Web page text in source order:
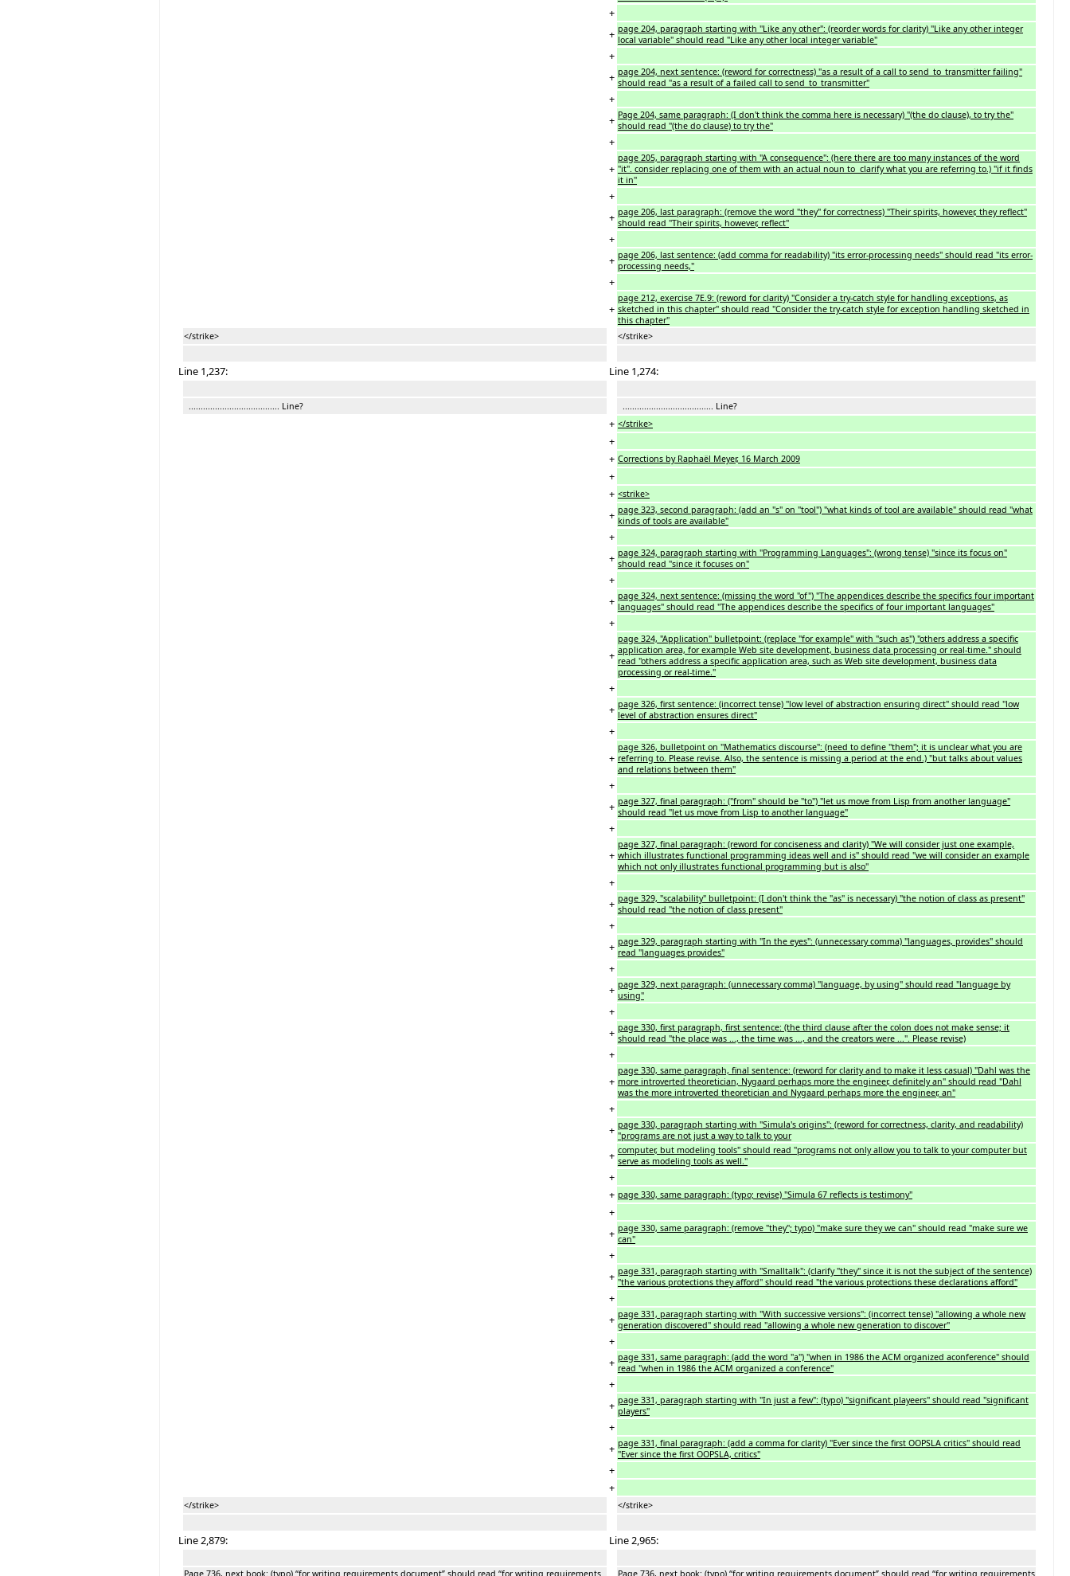
+
+ page 204, paragraph starting with "Like any other": (reorder words for clarity) "Like any other integer
local variable" should read "Like any other local integer variable"
+
+ page 204, next sentence: (reword for correctness) "as a result of a call to send_to_transmitter failing"
should read "as a result of a failed call to send_to_transmitter"
+
+ Page 204, same paragraph: (I don't think the comma here is necessary) "(the do clause), to try the"
should read "(the do clause) to try the"
+
+
page 205, paragraph starting with "A consequence": (here there are too many instances of the word
"it". consider replacing one of them with an actual noun to clarify what you are referring to.) "if it finds
it in"
+
+ page 206, last paragraph: (remove the word "they" for correctness) "Their spirits, however, they reflect"
should read "Their spirits, however, reflect"
+
+ page 206, last sentence: (add comma for readability) "its error-processing needs" should read "its error-
processing needs,"
+
+
page 212, exercise 7E.9: (reword for clarity) "Consider a try-catch style for handling exceptions, as
sketched in this chapter" should read "Consider the try-catch style for exception handling sketched in
this chapter"
</strike>
</strike>
Line 1,237: Line 1,274:
...................................... Line? ...................................... Line?
+ </strike>
+
+ Corrections by Raphaël Meyer, 16 March 2009
+
+ <strike>
+ page 323, second paragraph: (add an "s" on "tool") "what kinds of tool are available" should read "what
kinds of tools are available"
+
+ page 324, paragraph starting with "Programming Languages": (wrong tense) "since its focus on"
should read "since it focuses on"
+
+ page 324, next sentence: (missing the word "of") "The appendices describe the specifics four important
languages" should read "The appendices describe the specifics of four important languages"
+
+
page 324, "Application" bulletpoint: (replace "for example" with "such as") "others address a specific
application area, for example Web site development, business data processing or real-time." should
read "others address a specific application area, such as Web site development, business data
processing or real-time."
+
+ page 326, first sentence: (incorrect tense) "low level of abstraction ensuring direct" should read "low
level of abstraction ensures direct"
+
+
page 326, bulletpoint on "Mathematics discourse": (need to define "them"; it is unclear what you are
referring to. Please revise. Also, the sentence is missing a period at the end.) "but talks about values
and relations between them"
+
+ page 327, final paragraph: ("from" should be "to") "let us move from Lisp from another language"
should read "let us move from Lisp to another language"
+
+
page 327, final paragraph: (reword for conciseness and clarity) "We will consider just one example,
which illustrates functional programming ideas well and is" should read "we will consider an example
which not only illustrates functional programming but is also"
+
+ page 329, "scalability" bulletpoint: (I don't think the "as" is necessary) "the notion of class as present"
should read "the notion of class present"
+
+ page 329, paragraph starting with "In the eyes": (unnecessary comma) "languages, provides" should
read "languages provides"
+
+ page 329, next paragraph: (unnecessary comma) "language, by using" should read "language by
using"
+
+ page 330, first paragraph, first sentence: (the third clause after the colon does not make sense; it
should read "the place was ..., the time was ..., and the creators were ...". Please revise)
+
+
page 330, same paragraph, final sentence: (reword for clarity and to make it less casual) "Dahl was the
more introverted theoretician, Nygaard perhaps more the engineer, definitely an" should read "Dahl
was the more introverted theoretician and Nygaard perhaps more the engineer, an"
+
+ page 330, paragraph starting with "Simula's origins": (reword for correctness, clarity, and readability)
"programs are not just a way to talk to your
+ computer, but modeling tools" should read "programs not only allow you to talk to your computer but
serve as modeling tools as well."
+
+ page 330, same paragraph: (typo; revise) "Simula 67 reflects is testimony"
+
+ page 330, same paragraph: (remove "they"; typo) "make sure they we can" should read "make sure we
can"
+
+ page 331, paragraph starting with "Smalltalk": (clarify "they" since it is not the subject of the sentence)
"the various protections they afford" should read "the various protections these declarations afford"
+
+ page 331, paragraph starting with "With successive versions": (incorrect tense) "allowing a whole new
generation discovered" should read "allowing a whole new generation to discover"
+
+ page 331, same paragraph: (add the word "a") "when in 1986 the ACM organized aconference" should
read "when in 1986 the ACM organized a conference"
+
+ page 331, paragraph starting with "In just a few": (typo) "significant playeers" should read "significant
players"
+
+ page 331, final paragraph: (add a comma for clarity) "Ever since the first OOPSLA critics" should read
"Ever since the first OOPSLA, critics"
+
+
</strike> </strike>
Line 2,879: Line 2,965:
Page 736, next book: (typo) “for writing requirements document” should read “for writing requirements Page 736, next book: (typo) “for writing requirements document” should read “for writing requirements